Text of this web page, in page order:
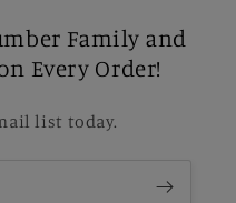
Family and
Every Order!
list today.